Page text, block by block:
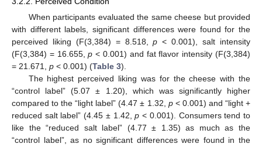
When participants evaluated the same cheese but provided
with different labels, significant differences were found for the
perceived liking (F(3,384) = 8.518,p < 0.001), salt intensity
(F(3,384) = 16.655,p < 0.001) and fat flavor intensity (F(3,384)
= 21.671, p < 0.001) (Table 3).
The highest perceived liking was for the cheese with the
“control label” (5.07 ± 1.20), which was significantly higher
compared to the “light label” (4.47 ± 1.32, p< 0.001) and “light +
reduced salt label” (4.45 ± 1.42,p < 0.001). Consumers tend to
like the “reduced salt label” (4.77 ± 1.35) as much as the
“control label”, as no significant differences were found in the